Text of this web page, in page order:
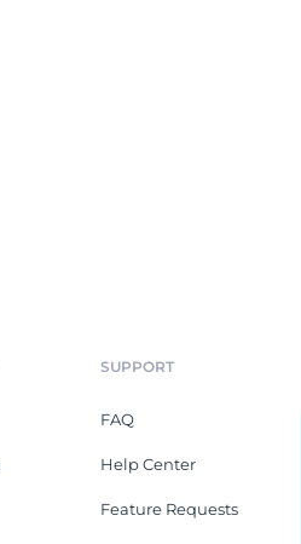
SUPPORT
FAQ
Help Center
Feature Requests